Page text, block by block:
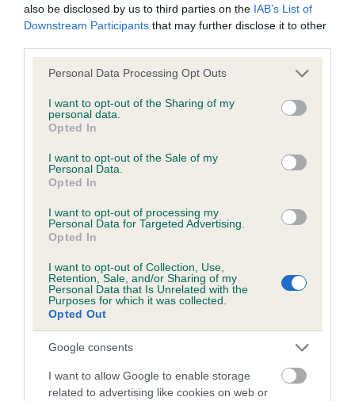
also be disclosed by us to third parties on the IAB’s List of
Downstream Participants that may further disclose it to other
Please note that this website/app uses one or more Google
not limited to your visit or usage behaviour. You may click to
grant or deny consent to Google and its third-party tags to
use your data for below specified purposes in below Google
consent section.
Personal Data Processing Opt Outs
I want to opt-out of the Sharing of my
personal data.
Opted In
I want to opt-out of the Sale of my
Personal Data.
Opted In
I want to opt-out of processing my
Personal Data for Targeted Advertising.
Opted In
I want to opt-out of Collection, Use,
Retention, Sale, and/or Sharing of my
Personal Data that Is Unrelated with the
Purposes for which it was collected.
Opted Out
Google consents
I want to allow Google to enable storage
related to advertising like cookies on web or
DNA - NCCD
Hereditary Clear
Inbreeding coefficient
Coefficient of Inbreeding (CoI)
Inbreeding coefficient for GLADSTYLE WAIT
UNTIL DARK is 0.1%
27 generations available of which 5 are complete
Breed average CoI 8.7%
COI Description